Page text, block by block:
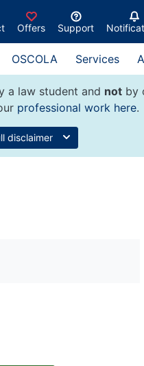
Offers Support
OSCOLA Services
a law student and notby
professional work here.
disclaimer